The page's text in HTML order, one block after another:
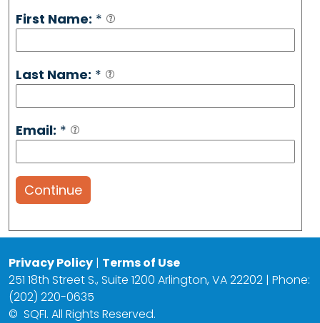
First Name: *
Last Name: *
Email: *
Continue
Privacy Policy | Terms of Use
251 18th Street S., Suite 1200 Arlington, VA 22202 | Phone:
(202) 220-0635
© SQFI. All Rights Reserved.